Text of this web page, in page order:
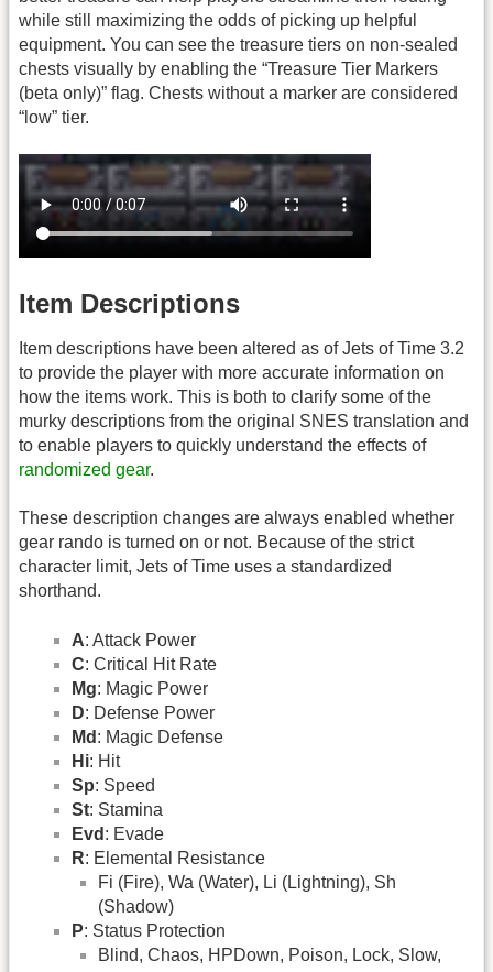
while still maximizing the odds of picking up helpful
equipment. You can see the treasure tiers on non-sealed
chests visually by enabling the “Treasure Tier Markers
(beta only)” flag. Chests without a marker are considered
“low” tier.
Item Descriptions
Item descriptions have been altered as of Jets of Time 3.2
to provide the player with more accurate information on
how the items work. This is both to clarify some of the
murky descriptions from the original SNES translation and
to enable players to quickly understand the effects of
randomized gear.
These description changes are always enabled whether
gear rando is turned on or not. Because of the strict
character limit, Jets of Time uses a standardized
shorthand.
A: Attack Power
C: Critical Hit Rate
Mg: Magic Power
D: Defense Power
Md : Magic Defense
Hi: Hit
Sp: Speed
St: Stamina
Evd : Evade
R: Elemental Resistance
Fi (Fire), Wa (Water), Li (Lightning), Sh
(Shadow)
P: Status Protection
Blind, Chaos, HPDown, Poison, Lock, Slow,